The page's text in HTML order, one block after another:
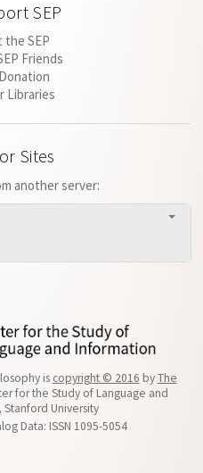
SEP
the SEP
Friends
Libraries
Sites
another server:
is copyright © 2016 byThe
for the Study of Language and
Stanford University
Data: ISSN 1095-5054